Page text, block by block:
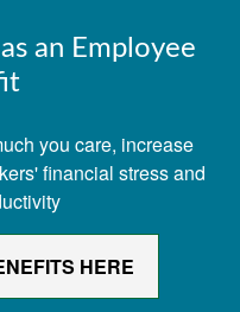
an Employee
you care, increase
financial stress and
HERE